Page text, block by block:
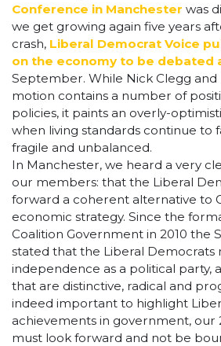
Conference in Manchester was
we get growing again five years
crash, Liberal Democrat Voice
on the economy to be debated
September. While Nick Clegg and
motion contains a number of
policies, it paints an overly-
when living standards continue to
fragile and unbalanced.
In Manchester, we heard a very
our members: that the Liberal
forward a coherent alternative to
economic strategy. Since the
Coalition Government in 2010 the
stated that the Liberal Democrats
independence as a political party,
that are distinctive, radical and
indeed important to highlight
achievements in government, our
must look forward and not be